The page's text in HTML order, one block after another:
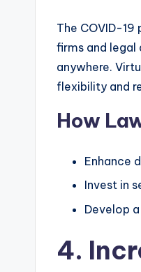
The COVID-
firms and
anywhere.
flexibility and
How
Enhance
Invest in
Develop
4.